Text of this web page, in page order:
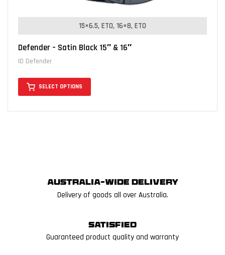
15×6.5, ET0 16×8, ET0
Defender – Satin Black 15″ & 16″
ID Defender
SELECT OPTIONS
Australia-wide delivery
Delivery of goods all over Australia.
Satisfied
Guaranteed product quality and warranty